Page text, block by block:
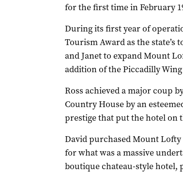
for the first time in February
During its first year of
Tourism Award as the
and Janet to expand Mount
addition of the Piccadilly Wing
Ross achieved a major coup
Country House by an
prestige that put the hotel
David purchased Mount Lofty
for what was a massive
boutique chateau-style hotel,